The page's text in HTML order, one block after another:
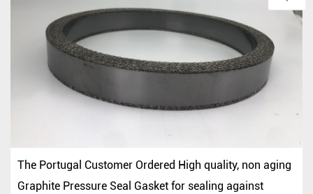
The Portugal Customer Ordered High quality, non aging
Graphite Pressure Seal Gasket for sealing against